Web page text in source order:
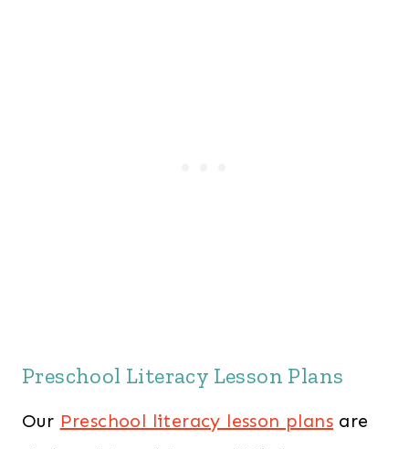
Preschool Literacy Lesson Plans
Our Preschool literacy lesson plans are